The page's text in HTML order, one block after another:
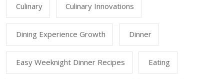
Culinary Culinary Innovations
Dining Experience Growth Dinner
Easy Weeknight Dinner Recipes Eating